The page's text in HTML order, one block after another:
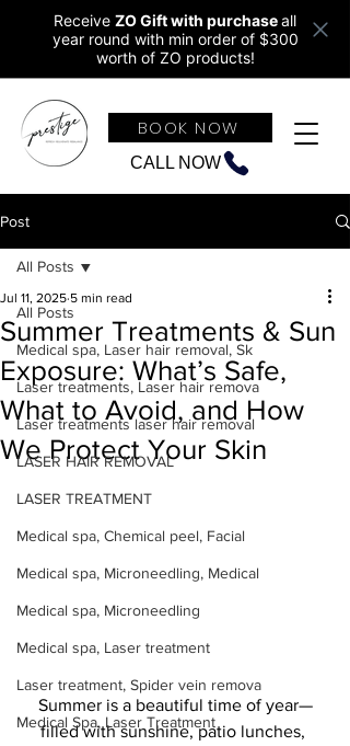
Receive ZO Gift with purchaseall
year round with min order of $300
worth of ZO products!
CALL NOW
BOOK NOW
Post
All Posts
Medical spa, Laser hair removal, Sk
Laser treatments, Laser hair remova
Laser treatments laser hair removal
LASER HAIR REMOVAL
LASER TREATMENT
Medical spa, Chemical peel, Facial
Medical spa, Microneedling, Medical
Medical spa, Microneedling
Medical spa, Laser treatment
Laser treatment, Spider vein remova
Medical Spa, Laser Treatment
All Posts
Summer Treatments & Sun
Exposure: What’s Safe,
What to Avoid, and How
We Protect Your Skin
Jul 11, 2025 5 min read
Summer is a beautiful time of year—
filled with sunshine, patio lunches,